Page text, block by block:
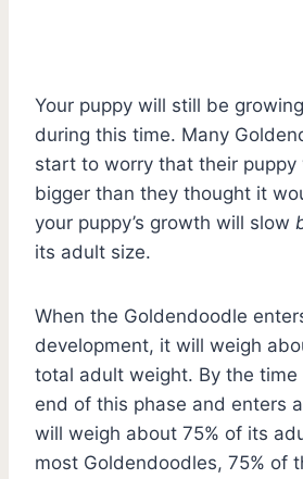
Your puppy will still be
during this time. Many
start to worry that their puppy
bigger than they thought it
your puppy’s growth will slow
its adult size.
When the Goldendoodle
development, it will weigh
total adult weight. By the time
end of this phase and enters
will weigh about 75% of its
most Goldendoodles, 75% of